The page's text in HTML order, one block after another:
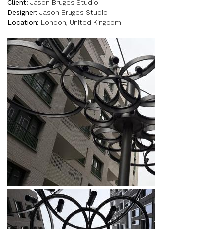
Client: Jason Bruges Studio
Designer: Jason Bruges Studio
Location: London, United Kingdom